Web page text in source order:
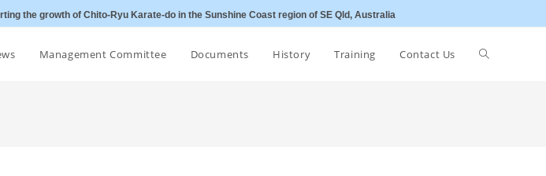
the growth of Chito-Ryu Karate-do in the Sunshine Coast region of SE Qld, Australia
Management Committee Documents History Training Contact Us Toggle